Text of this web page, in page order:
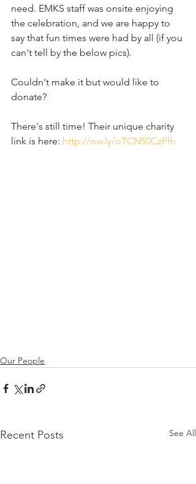
need. EMKS staff was onsite enjoying
the celebration, and we are happy to
say that fun times were had by all (if you
can't tell by the below pics).
Couldn't make it but would like to
donate?
There's still time! Their unique charity
link is here: http://ow.ly/oTCN50CzFfh
Our People
Recent Posts See All